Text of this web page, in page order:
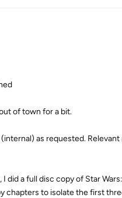
of town for a bit.
as requested.
did a full disc copy of Star
chapters to isolate the first